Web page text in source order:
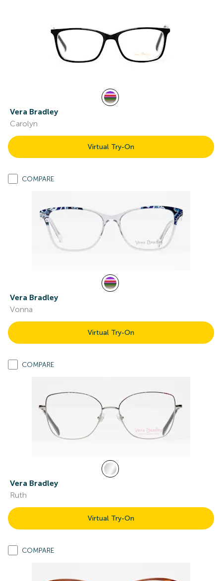
Vera Bradley
Carolyn
Virtual Try-On
COMPARE
Vera Bradley
Vonna
Virtual Try-On
COMPARE
Vera Bradley
Ruth
Virtual Try-On
COMPARE